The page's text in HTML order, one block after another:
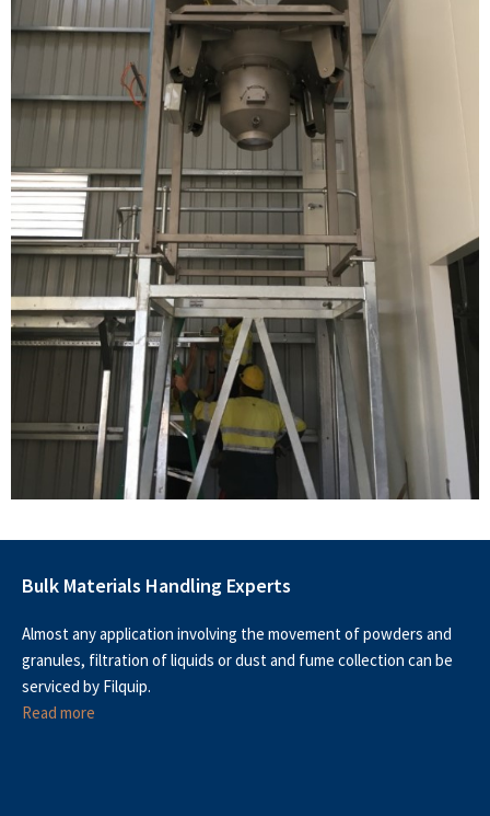
Bulk Materials Handling Experts
Almost any application involving the movement of powders and
granules, filtration of liquids or dust and fume collection can be
serviced by Filquip.
Read more